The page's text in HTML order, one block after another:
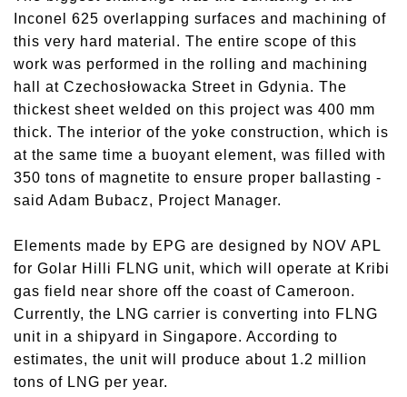
Inconel 625 overlapping surfaces and machining of
this very hard material. The entire scope of this
work was performed in the rolling and machining
hall at Czechosłowacka Street in Gdynia. The
thickest sheet welded on this project was 400 mm
thick. The interior of the yoke construction, which is
at the same time a buoyant element, was filled with
350 tons of magnetite to ensure proper ballasting -
said Adam Bubacz, Project Manager.
Elements made by EPG are designed by NOV APL
for Golar Hilli FLNG unit, which will operate at Kribi
gas field near shore off the coast of Cameroon.
Currently, the LNG carrier is converting into FLNG
unit in a shipyard in Singapore. According to
estimates, the unit will produce about 1.2 million
tons of LNG per year.